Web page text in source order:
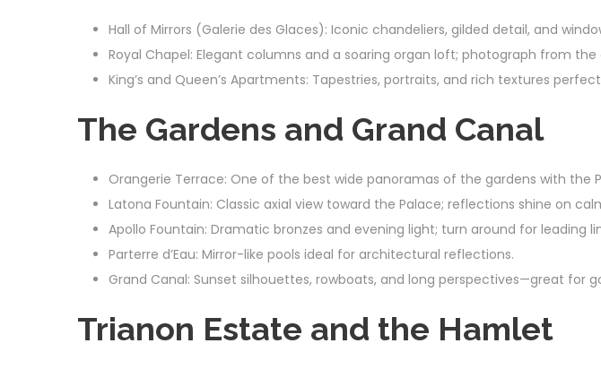
Hall of Mirrors (Galerie des Glaces): Iconic chandeliers, gilded detail, and
Royal Chapel: Elegant columns and a soaring organ loft; photograph from
King’s and Queen’s Apartments: Tapestries, portraits, and rich textures
The Gardens and Grand Canal
Orangerie Terrace: One of the best wide panoramas of the gardens with the
Latona Fountain: Classic axial view toward the Palace; reflections shine on
Apollo Fountain: Dramatic bronzes and evening light; turn around for leading
Parterre d’Eau: Mirror-like pools ideal for architectural reflections.
Grand Canal: Sunset silhouettes, rowboats, and long perspectives—great for
Trianon Estate and the Hamlet